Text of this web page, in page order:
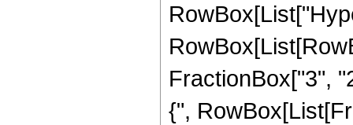
FractionBox["3",
{",